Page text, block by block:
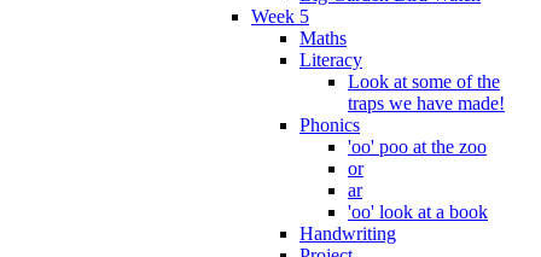
Week 5
Maths
Literacy
Look at some of the
traps we have made!
Phonics
'oo' poo at the zoo
or
ar
'oo' look at a book
Handwriting